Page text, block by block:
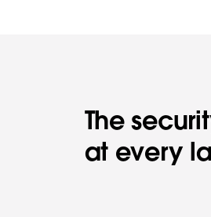
The
at every